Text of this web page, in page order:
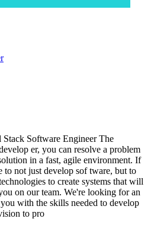
Software Engineer The
er, you can resolve a problem
in a fast, agile environment. If
to not just develop sof tware, but to
to create systems that will
on our team. We're looking for an
with the skills needed to develop
to pro